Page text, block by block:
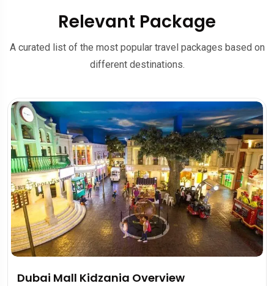
Relevant Package
A curated list of the most popular travel packages based on
different destinations.
6 Emirates In A Day Tour